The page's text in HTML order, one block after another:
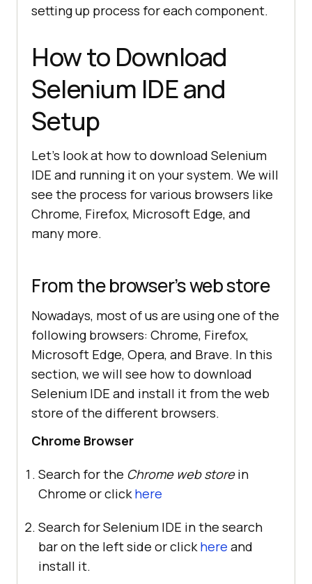
setting up process for each component.
How to Download
Selenium IDE and
Setup
Let’s look at how to download Selenium
IDE and running it on your system. We will
see the process for various browsers like
Chrome, Firefox, Microsoft Edge, and
many more.
From the browser’s web store
Nowadays, most of us are using one of the
following browsers: Chrome, Firefox,
Microsoft Edge, Opera, and Brave. In this
section, we will see how to download
Selenium IDE and install it from the web
store of the different browsers.
Chrome Browser
Search for the Chrome web storein
Chrome or click here
Search for Selenium IDE in the search
bar on the left side or click here and
install it.